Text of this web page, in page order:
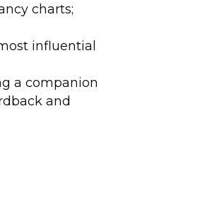
charts;
influential
a companion
and